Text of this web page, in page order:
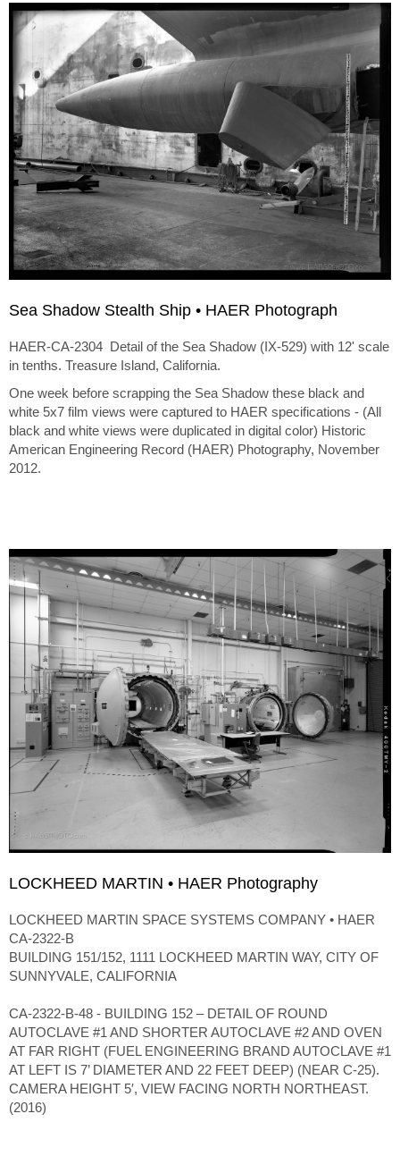
Sea Shadow Stealth Ship • HAER Photograph
HAER-CA-2304 Detail of the Sea Shadow (IX-529) with 12' scale
in tenths. Treasure Island, California.
One week before scrapping the Sea Shadow these black and
white 5x7 film views were captured to HAER specifications - (All
black and white views were duplicated in digital color) Historic
American Engineering Record (HAER) Photography, November
2012.
LOCKHEED MARTIN • HAER Photography
LOCKHEED MARTIN SPACE SYSTEMS COMPANY • HAER
CA-2322-B
BUILDING 151/152, 1111 LOCKHEED MARTIN WAY, CITY OF
SUNNYVALE, CALIFORNIA
CA-2322-B-48 - BUILDING 152 – DETAIL OF ROUND
AUTOCLAVE #1 AND SHORTER AUTOCLAVE #2 AND OVEN
AT FAR RIGHT (FUEL ENGINEERING BRAND AUTOCLAVE #1
AT LEFT IS 7’ DIAMETER AND 22 FEET DEEP) (NEAR C-25).
CAMERA HEIGHT 5′, VIEW FACING NORTH NORTHEAST.
(2016)